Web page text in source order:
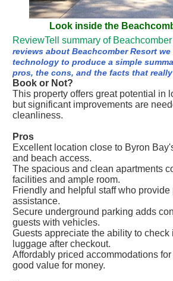
Look inside the
ReviewTell summary of
reviews about Beachcomber Resort
technology to produce a simple
pros, the cons, and the facts that
Book or Not?
This property offers great potential in
but significant improvements are
cleanliness.
Pros
Excellent location close to Byron
and beach access.
The spacious and clean apartments
facilities and ample room.
Friendly and helpful staff who provide
assistance.
Secure underground parking adds
guests with vehicles.
Guests appreciate the ability to
luggage after checkout.
Affordably priced accommodations
good value for money.